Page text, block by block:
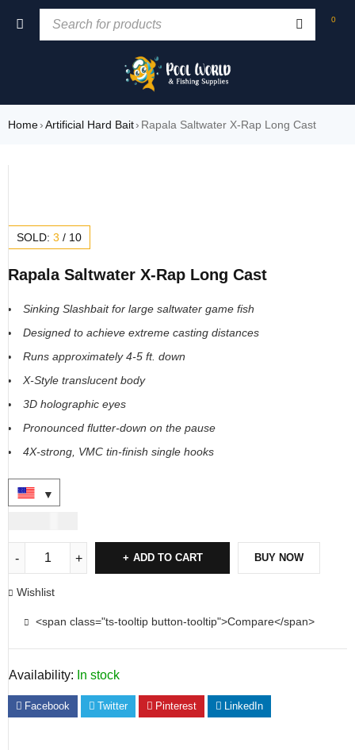
0
Home›Artificial Hard Bait› Rapala Saltwater X-Rap Long Cast
SOLD: 3 / 10
Rapala Saltwater X-Rap Long Cast
Sinking Slashbait for large saltwater game fish
Designed to achieve extreme casting distances
Runs approximately 4-5 ft. down
X-Style translucent body
3D holographic eyes
Pronounced flutter-down on the pause
4X-strong, VMC tin-finish single hooks
ADD TO CART BUY NOW
Wishlist
<span class="ts-tooltip button-tooltip">Compare</span>
Availability: In stock
Facebook Twitter Pinterest LinkedIn